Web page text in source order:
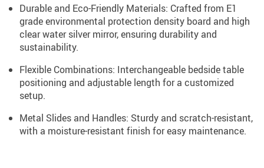
Durable and Eco-Friendly Materials: Crafted from E1
grade environmental protection density board and high
clear water silver mirror, ensuring durability and
sustainability.
Flexible Combinations: Interchangeable bedside table
positioning and adjustable length for a customized
setup.
Metal Slides and Handles: Sturdy and scratch-resistant,
with a moisture-resistant finish for easy maintenance.